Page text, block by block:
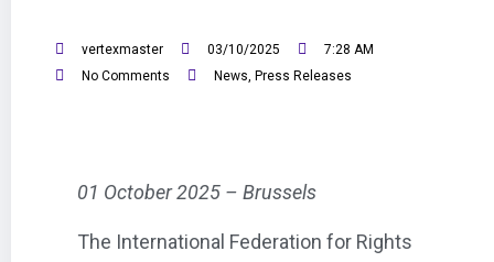
vertexmaster 03/10/2025
7:28 AM
No Comments
News, Press Releases
01 October 2025 – Brussels
The International Federation for Rights